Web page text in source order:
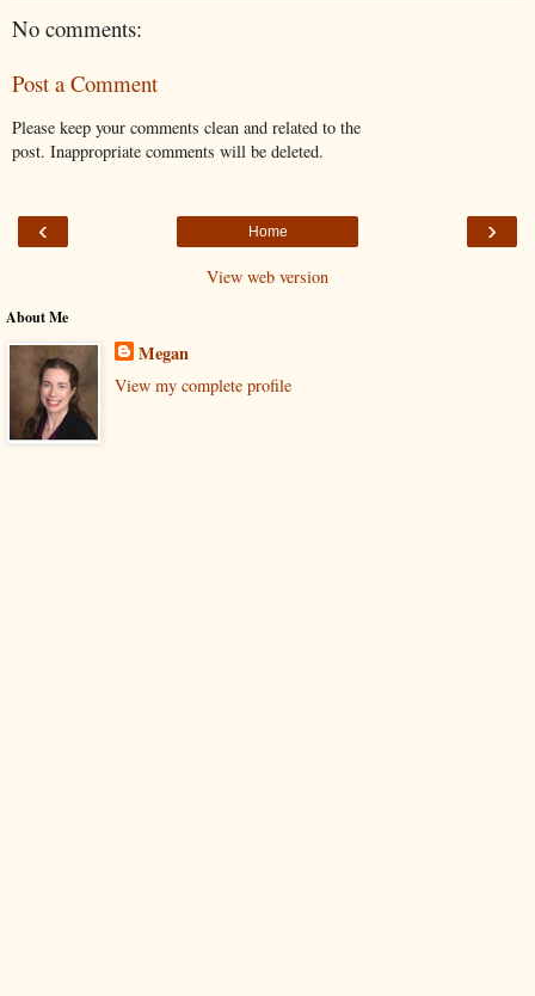
No comments:
Post a Comment
Please keep your comments clean and related to the
post. Inappropriate comments will be deleted.
‹ ›
Home
View web version
About Me
Megan
View my complete profile